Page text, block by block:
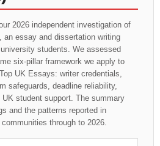
2026 independent investigation of
, an essay and dissertation writing
students. We assessed
six-pillar framework we apply to
UK Essays: writer credentials,
safeguards, deadline reliability,
UK student support. The summary
and the patterns reported in
through to 2026.